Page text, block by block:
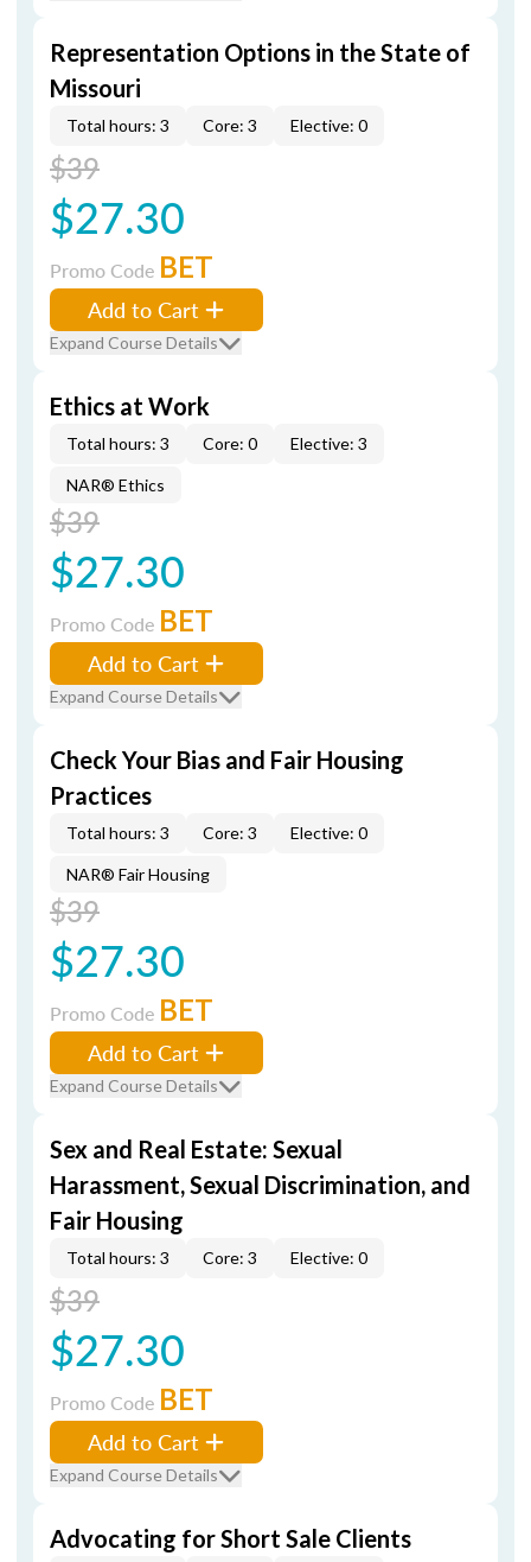
Representation Options in the State of
Missouri
Total hours: 3 Core: 3 Elective: 0
$39
$27.30
Promo Code BET
Add to Cart
Expand Course Details
Ethics at Work
Total hours: 3 Core: 0 Elective: 3
NAR® Ethics
$39
$27.30
Promo Code BET
Add to Cart
Expand Course Details
Check Your Bias and Fair Housing
Practices
Total hours: 3 Core: 3 Elective: 0
NAR® Fair Housing
$39
$27.30
Promo Code BET
Add to Cart
Expand Course Details
Sex and Real Estate: Sexual
Harassment, Sexual Discrimination, and
Fair Housing
Total hours: 3 Core: 3 Elective: 0
$39
$27.30
Promo Code BET
Add to Cart
Expand Course Details
Advocating for Short Sale Clients